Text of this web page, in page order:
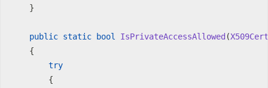
}
public static bool IsPrivateAccessAllowed (
{
try
{